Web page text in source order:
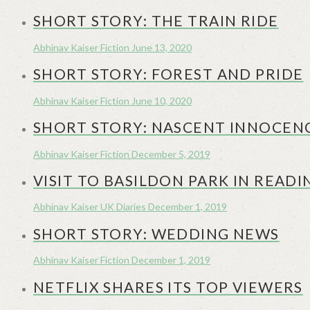
SHORT STORY: THE TRAIN RIDE
Abhinav KaiserFiction June 13, 2020
SHORT STORY: FOREST AND PRIDE
Abhinav KaiserFiction June 10, 2020
SHORT STORY: NASCENT
Abhinav KaiserFictionDecember 5, 2019
VISIT TO BASILDON PARK IN
Abhinav KaiserUK Diaries December 1, 2019
SHORT STORY: WEDDING NEWS
Abhinav KaiserFiction December 1, 2019
NETFLIX SHARES ITS TOP VIEWERS